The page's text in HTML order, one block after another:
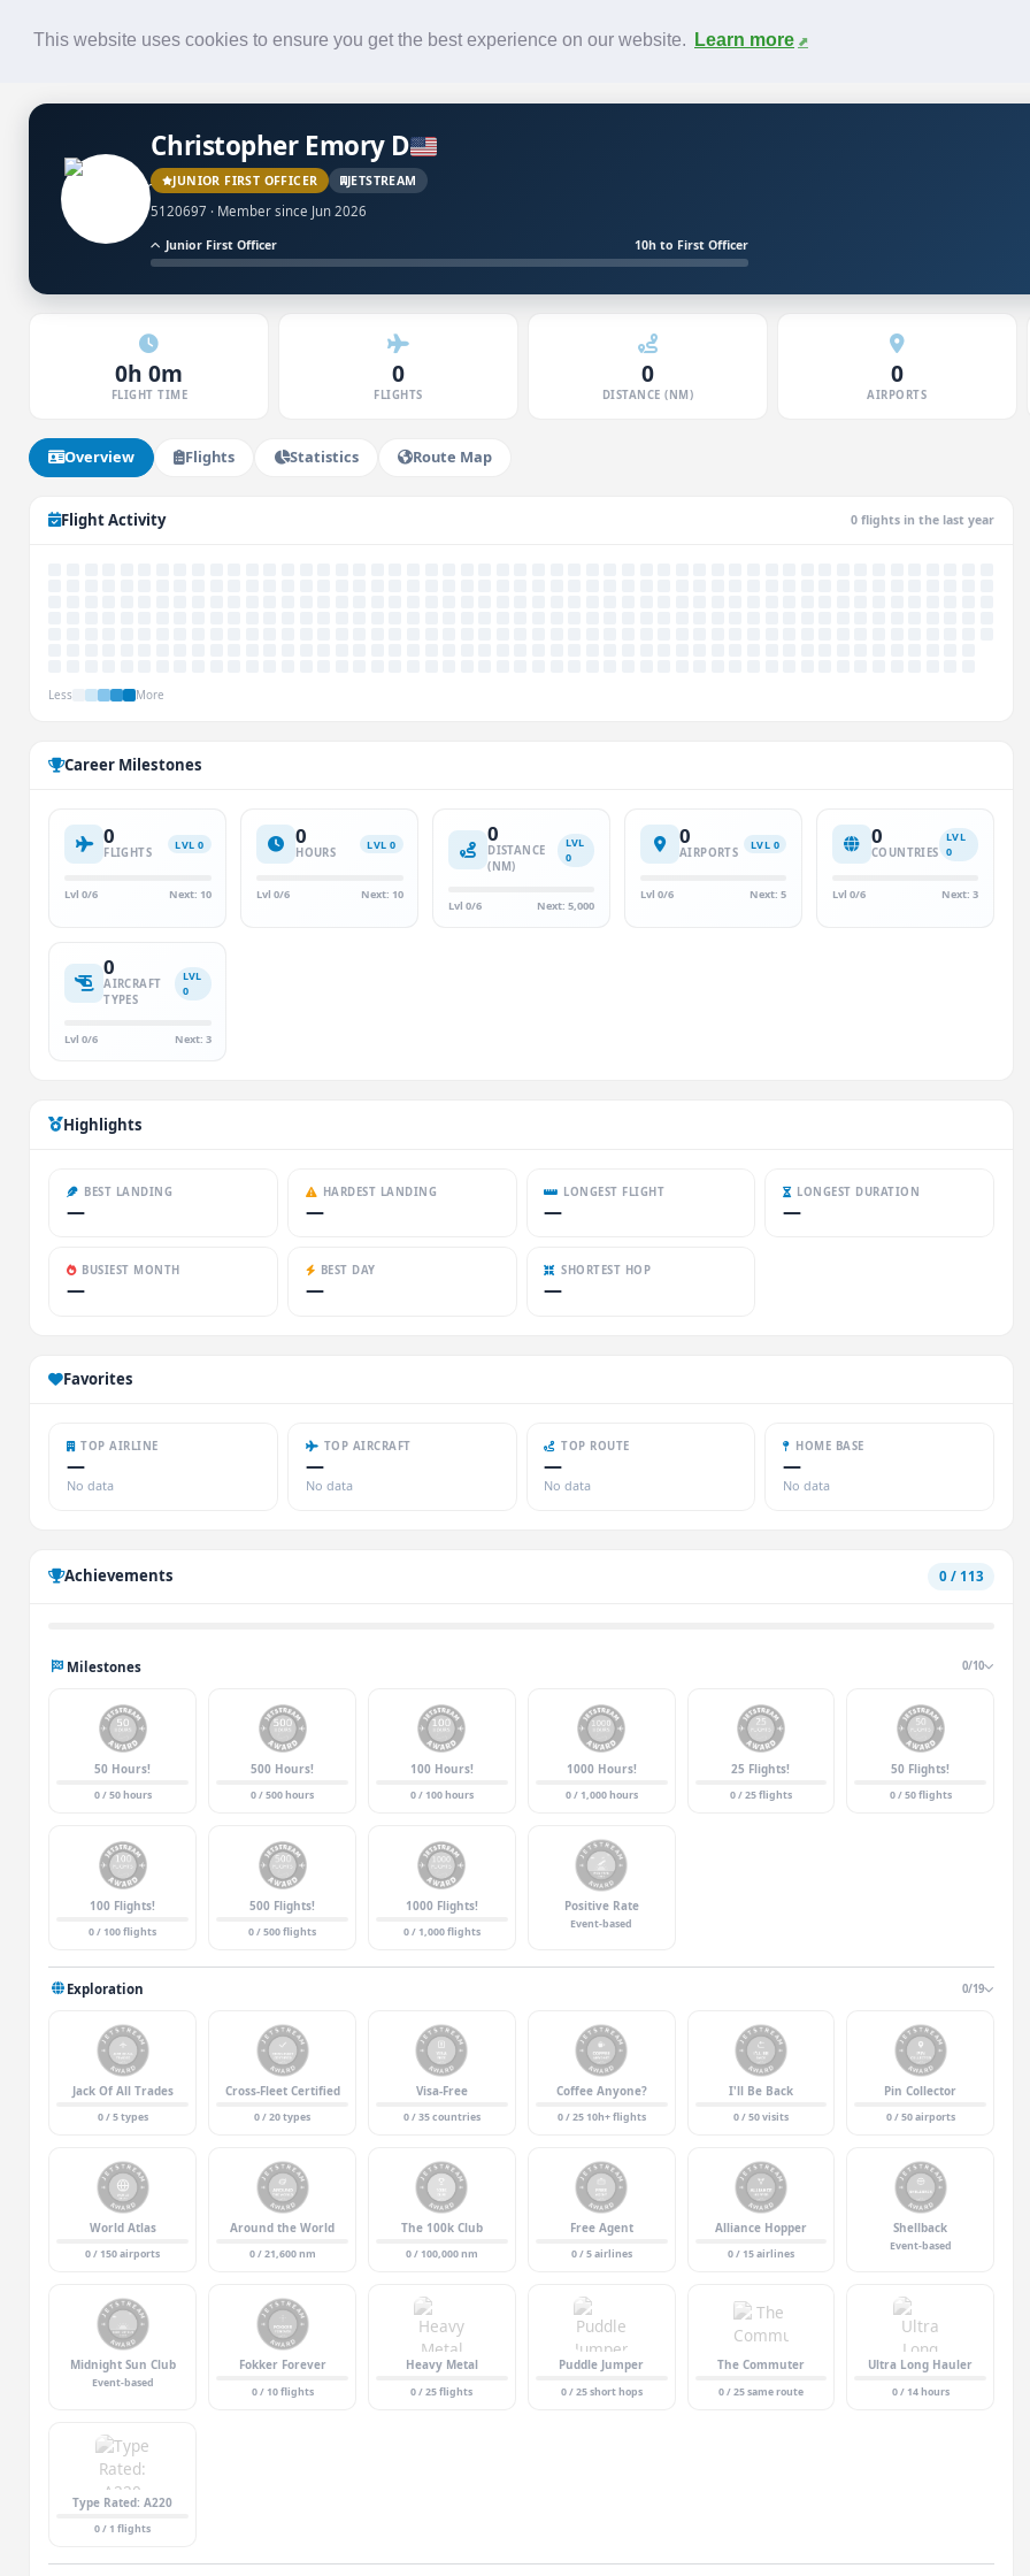
This website uses cookies to ensure you get the best experience on our website. Learn more
Contact
Christopher Emory D
JUNIOR FIRST OFFICER JETSTREAM
5120697 · Member since Jun 2026
Junior First Officer 10h to First Officer
0h 0m
FLIGHT TIME
0
FLIGHTS
0
DISTANCE (NM)
0
AIRPORTS
Overview Flights Statistics Route Map
Flight Activity 0 flights in the last year
Less More
Career Milestones
0
FLIGHTS
LVL 0
Lvl 0/6 Next: 10
0
HOURS
LVL 0
Lvl 0/6 Next: 10
0
DISTANCE
(NM)
LVL
0
Lvl 0/6 Next: 5,000
0
AIRPORTS
LVL 0
Lvl 0/6 Next: 5
0
COUNTRIES
LVL
0
Lvl 0/6 Next: 3
0
AIRCRAFT
TYPES
LVL
0
Lvl 0/6 Next: 3
Highlights
BEST LANDING
—
HARDEST LANDING
—
LONGEST FLIGHT
—
LONGEST DURATION
—
BUSIEST MONTH
—
BEST DAY
—
SHORTEST HOP
—
Favorites
TOP AIRLINE
—
No data
TOP AIRCRAFT
—
No data
TOP ROUTE
—
No data
HOME BASE
—
No data
Achievements 0 / 113
Milestones 0/10
50 Hours!
0 / 50 hours
500 Hours!
0 / 500 hours
100 Hours!
0 / 100 hours
1000 Hours!
0 / 1,000 hours
25 Flights!
0 / 25 flights
50 Flights!
0 / 50 flights
100 Flights!
0 / 100 flights
500 Flights!
0 / 500 flights
1000 Flights!
0 / 1,000 flights
Positive Rate
Event-based
Exploration 0/19
Jack Of All Trades
0 / 5 types
Cross-Fleet Certified
0 / 20 types
Visa-Free
0 / 35 countries
Coffee Anyone?
0 / 25 10h+ flights
I'll Be Back
0 / 50 visits
Pin Collector
0 / 50 airports
World Atlas
0 / 150 airports
Around the World
0 / 21,600 nm
The 100k Club
0 / 100,000 nm
Free Agent
0 / 5 airlines
Alliance Hopper
0 / 15 airlines
Shellback
Event-based
Midnight Sun Club
Event-based
Fokker Forever
0 / 10 flights
Heavy Metal
0 / 25 flights
Puddle Jumper
0 / 25 short hops
The Commuter
0 / 25 same route
Ultra Long Hauler
0 / 14 hours
Type Rated: A220
0 / 1 flights